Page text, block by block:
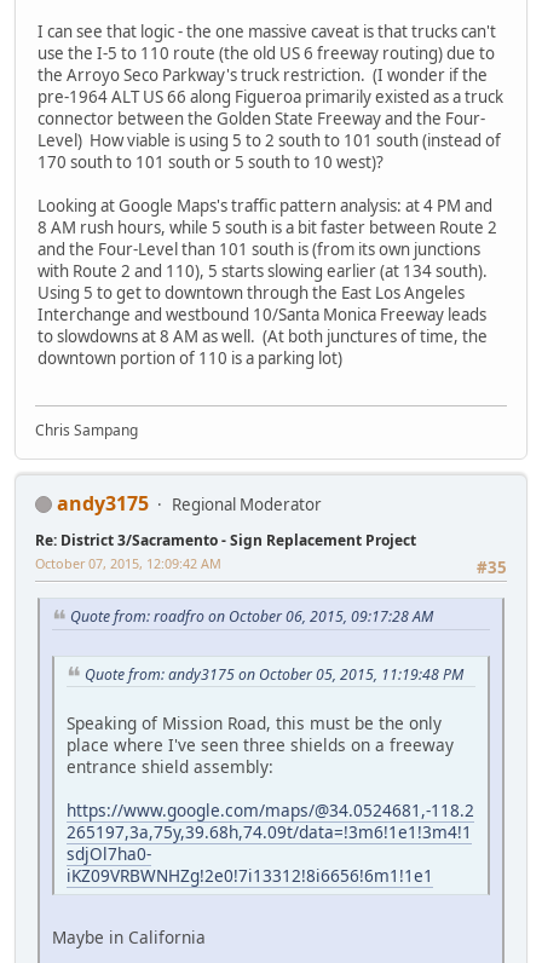
I can see that logic - the one massive caveat is that trucks can't
use the I-5 to 110 route (the old US 6 freeway routing) due to
the Arroyo Seco Parkway's truck restriction. (I wonder if the
pre-1964 ALT US 66 along Figueroa primarily existed as a truck
connector between the Golden State Freeway and the Four-
Level) How viable is using 5 to 2 south to 101 south (instead of
170 south to 101 south or 5 south to 10 west)?
Looking at Google Maps's traffic pattern analysis: at 4 PM and
8 AM rush hours, while 5 south is a bit faster between Route 2
and the Four-Level than 101 south is (from its own junctions
with Route 2 and 110), 5 starts slowing earlier (at 134 south).
Using 5 to get to downtown through the East Los Angeles
Interchange and westbound 10/Santa Monica Freeway leads
to slowdowns at 8 AM as well. (At both junctures of time, the
downtown portion of 110 is a parking lot)
Chris Sampang
andy3175 Regional Moderator
Re: District 3/Sacramento - Sign Replacement Project
#35
October 07, 2015, 12:09:42 AM
Quote from: roadfro on October 06, 2015, 09:17:28 AM
Quote from: andy3175 on October 05, 2015, 11:19:48 PM
Speaking of Mission Road, this must be the only
place where I've seen three shields on a freeway
entrance shield assembly:
https://www.google.com/maps/@34.0524681,-118.2
265197,3a,75y,39.68h,74.09t/data=!3m6!1e1!3m4!1
sdjOl7ha0-
iKZ09VRBWNHZg!2e0!7i13312!8i6656!6m1!1e1
Maybe in California